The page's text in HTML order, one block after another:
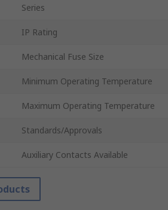
Series
IP Rating
Mechanical Fuse Size
Minimum Operating Temperature
Maximum Operating Temperature
Standards/Approvals
Auxiliary Contacts Available